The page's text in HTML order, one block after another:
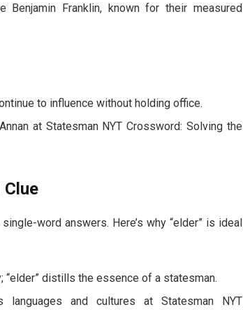
Franklin, known for their measured
to influence without holding office.
at Statesman NYT Crossword: Solving the
Clue
word answers. Here’s why “elder” is ideal
“elder” distills the essence of a statesman.
languages and cultures at Statesman NYT